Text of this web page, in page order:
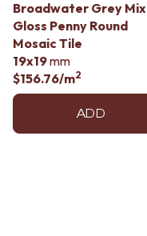
Broadwater Grey Mix
Gloss Penny Round
Mosaic Tile
19x19mm
$156.76/m2
ADD